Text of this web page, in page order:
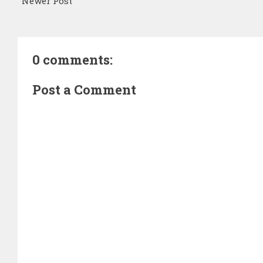
0 comments:
Post a Comment